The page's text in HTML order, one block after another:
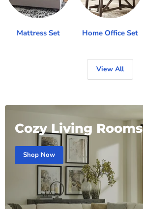
Mattress Set Home Office Set
View All
Cozy Living Rooms
Shop Now